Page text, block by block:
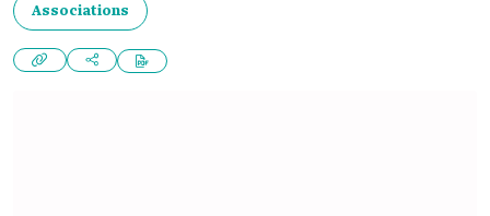
Associations